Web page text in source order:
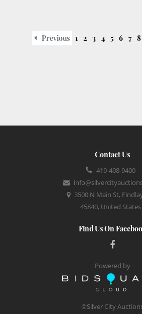
Previous 1 2 3 4 5 6 7 8
Contact Us
419-408-9400
3500 N Main St,
45840, United States
Find Us On
Powered by
©Silver City